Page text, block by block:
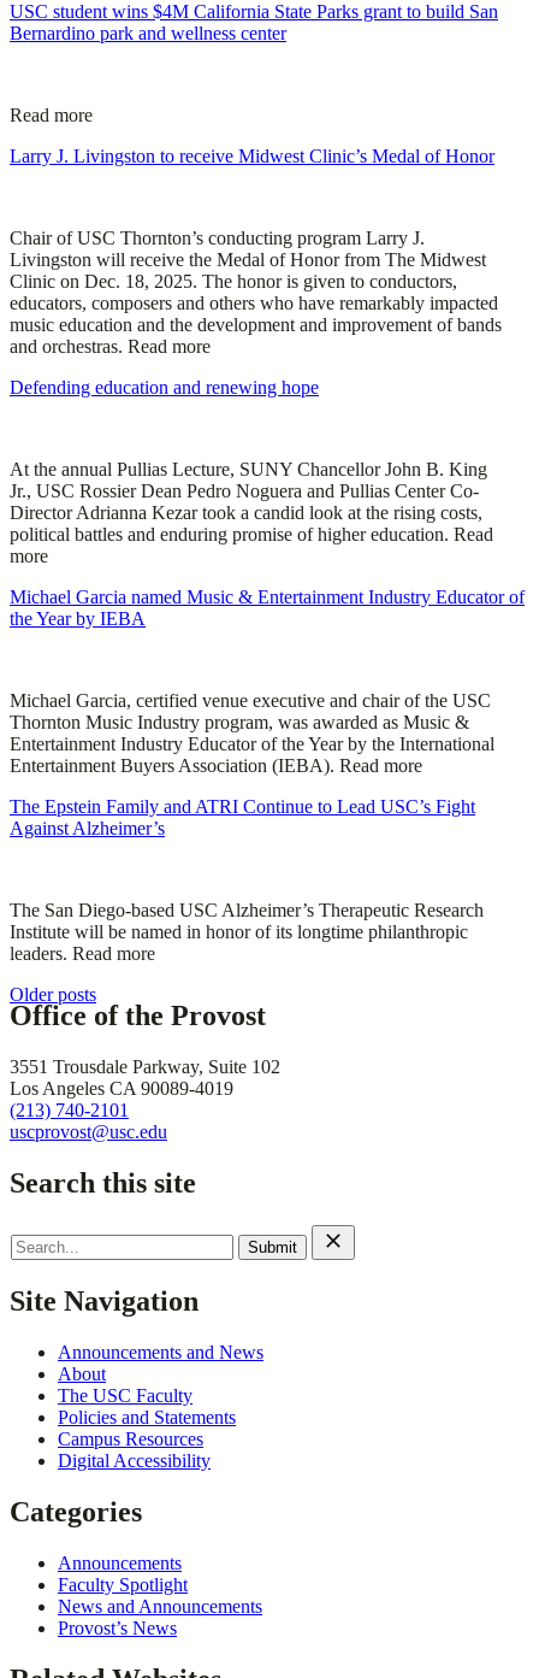
USC student wins $4M California State Parks grant to build San
Bernardino park and wellness center
Read more
Larry J. Livingston to receive Midwest Clinic’s Medal of Honor
Chair of USC Thornton’s conducting program Larry J.
Livingston will receive the Medal of Honor from The Midwest
Clinic on Dec. 18, 2025. The honor is given to conductors,
educators, composers and others who have remarkably impacted
music education and the development and improvement of bands
and orchestras. Read more
Defending education and renewing hope
At the annual Pullias Lecture, SUNY Chancellor John B. King
Jr., USC Rossier Dean Pedro Noguera and Pullias Center Co-
Director Adrianna Kezar took a candid look at the rising costs,
political battles and enduring promise of higher education. Read
more
Michael Garcia named Music & Entertainment Industry Educator of
the Year by IEBA
Michael Garcia, certified venue executive and chair of the USC
Thornton Music Industry program, was awarded as Music &
Entertainment Industry Educator of the Year by the International
Entertainment Buyers Association (IEBA). Read more
The Epstein Family and ATRI Continue to Lead USC’s Fight
Against Alzheimer’s
The San Diego-based USC Alzheimer’s Therapeutic Research
Institute will be named in honor of its longtime philanthropic
leaders. Read more
Posts
navigation
Older posts
Office of the Provost
3551 Trousdale Parkway, Suite 102
Los Angeles CA 90089-4019
(213) 740-2101
uscprovost@usc.edu
Search this site
Search
for:
Site Navigation
Announcements and News
About
The USC Faculty
Policies and Statements
Campus Resources
Digital Accessibility
Categories
Announcements
Faculty Spotlight
News and Announcements
Provost’s News